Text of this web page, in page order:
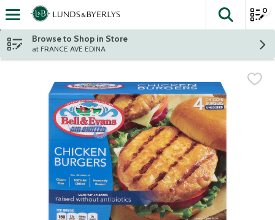
Skip header to page content
The
0
Browse to Shop in Store
at FRANCE AVE EDINA